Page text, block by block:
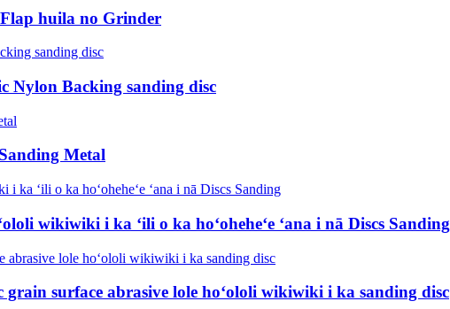
huila no Grinder
Nylon Backing sanding disc
Metal
wikiwiki i ka ʻili o ka hoʻoheheʻe ʻana i nā Discs Sanding
grain surface abrasive lole hoʻololi wikiwiki i ka sanding disc